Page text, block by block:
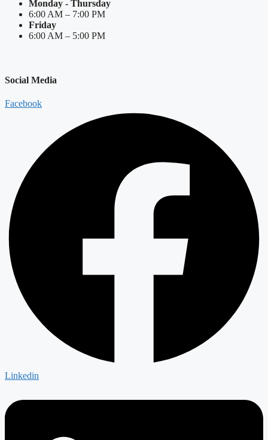
Monday - Thursday
6:00 AM – 7:00 PM
Friday
6:00 AM – 5:00 PM
Social Media
Facebook
Linkedin